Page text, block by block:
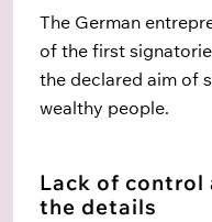
The German
of the first
the declared aim of
wealthy people.
Lack of control
the details